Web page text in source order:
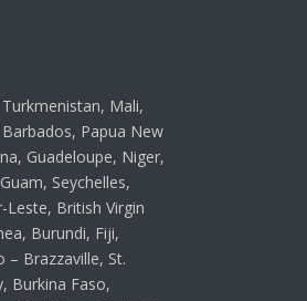
Mali,
Papua New
Guadeloupe, Niger,
Seychelles,
Leste, British Virgin
Burundi, Fiji,
– Brazzaville, St.
Burkina Faso,